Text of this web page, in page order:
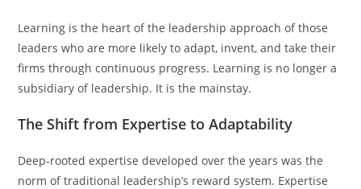
Learning is the heart of the leadership approach of those
leaders who are more likely to adapt, invent, and take their
firms through continuous progress. Learning is no longer a
subsidiary of leadership. It is the mainstay.
The Shift from Expertise to Adaptability
Deep-rooted expertise developed over the years was the
norm of traditional leadership’s reward system. Expertise